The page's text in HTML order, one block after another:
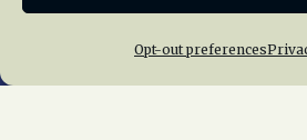
Opt-out preferences
About Us News
Chapters
News